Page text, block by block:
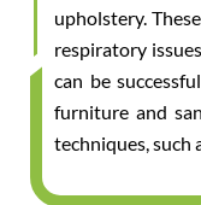
upholstery.
respiratory
can be
furniture and
techniques, such